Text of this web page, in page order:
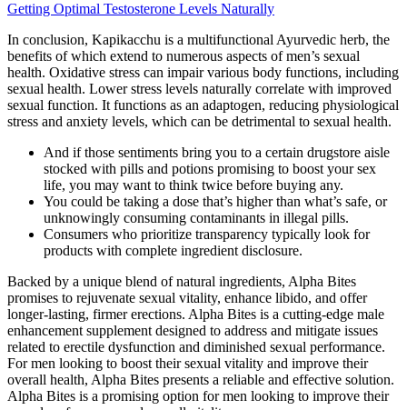
Getting Optimal Testosterone Levels Naturally
In conclusion, Kapikacchu is a multifunctional Ayurvedic herb, the
benefits of which extend to numerous aspects of men’s sexual
health. Oxidative stress can impair various body functions, including
sexual health. Lower stress levels naturally correlate with improved
sexual function. It functions as an adaptogen, reducing physiological
stress and anxiety levels, which can be detrimental to sexual health.
And if those sentiments bring you to a certain drugstore aisle
stocked with pills and potions promising to boost your sex
life, you may want to think twice before buying any.
You could be taking a dose that’s higher than what’s safe, or
unknowingly consuming contaminants in illegal pills.
Consumers who prioritize transparency typically look for
products with complete ingredient disclosure.
Backed by a unique blend of natural ingredients, Alpha Bites
promises to rejuvenate sexual vitality, enhance libido, and offer
longer-lasting, firmer erections. Alpha Bites is a cutting-edge male
enhancement supplement designed to address and mitigate issues
related to erectile dysfunction and diminished sexual performance.
For men looking to boost their sexual vitality and improve their
overall health, Alpha Bites presents a reliable and effective solution.
Alpha Bites is a promising option for men looking to improve their